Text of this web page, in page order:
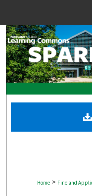
Digital
Home > Fine and